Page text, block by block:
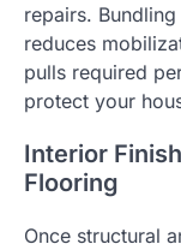
repairs.
reduces
pulls required
protect your
Interior
Flooring
Once structural